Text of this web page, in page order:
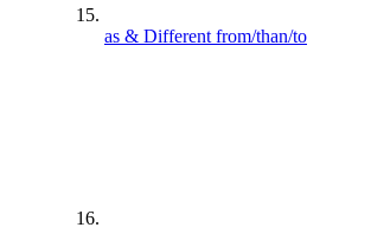
as & Different from/than/to